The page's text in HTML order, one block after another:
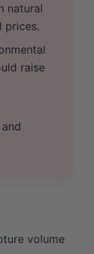
natural
prices.
raise
volume